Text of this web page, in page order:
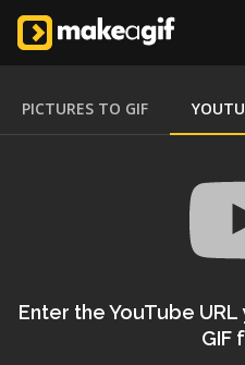
PICTURES TO GIF
Enter the YouTube
GIF